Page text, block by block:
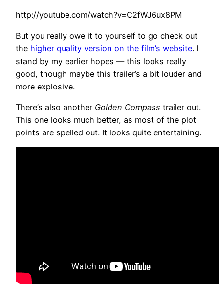
http://youtube.com/watch?v=C2fWJ6ux8PM
But you really owe it to yourself to go check out
the higher quality version on the film’s website. I
stand by my earlier hopes — this looks really
good, though maybe this trailer’s a bit louder and
more explosive.
There’s also another Golden Compass trailer out.
This one looks much better, as most of the plot
points are spelled out. It looks quite entertaining.